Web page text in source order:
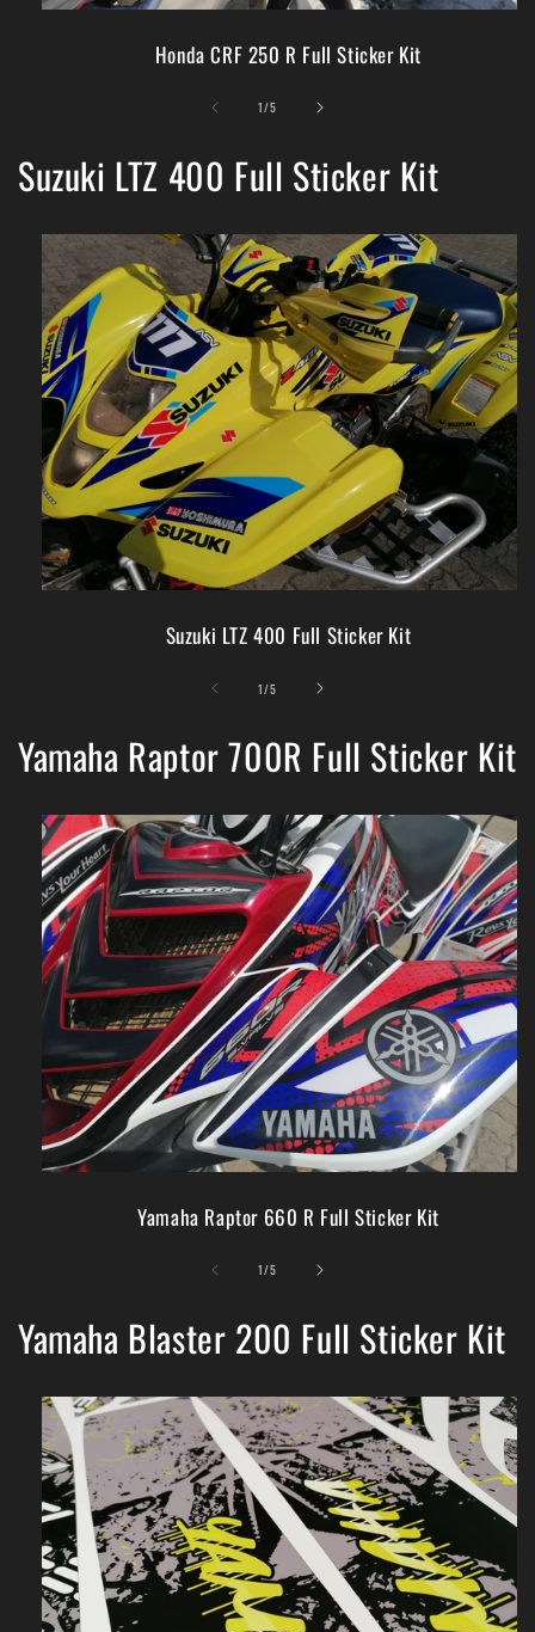
Honda CRF 250 R Full Sticker Kit
1/of
5
Suzuki LTZ 400 Full Sticker Kit
Suzuki LTZ 400 Full Sticker Kit
1/of
5
Yamaha Raptor 700R Full Sticker Kit
Yamaha Raptor 660 R Full Sticker Kit
1/of
5
Yamaha Blaster 200 Full Sticker Kit